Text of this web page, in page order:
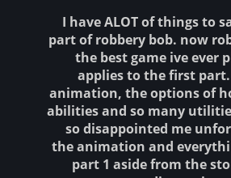
I have ALOT of things to
part of robbery bob. now
the best game ive ever
applies to the first
animation, the options of
abilities and so many
so disappointed me
the animation and
part 1 aside from the